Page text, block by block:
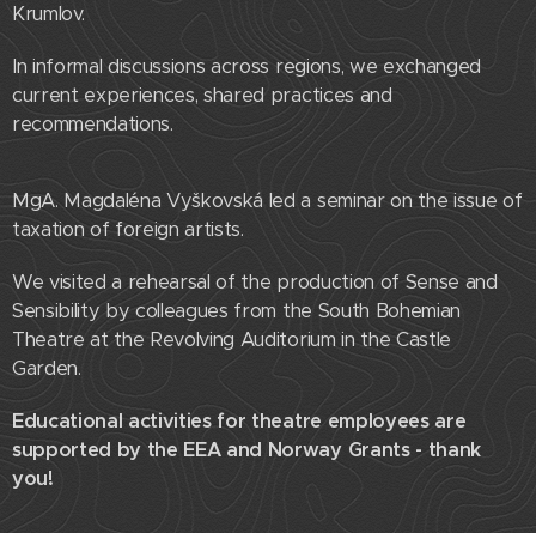
Krumlov.
In informal discussions across regions, we exchanged
current experiences, shared practices and
recommendations.
MgA. Magdaléna Vyškovská led a seminar on the issue of
taxation of foreign artists.
We visited a rehearsal of the production of Sense and
Sensibility by colleagues from the South Bohemian
Theatre at the Revolving Auditorium in the Castle
Garden.
Educational activities for theatre employees are
supported by the EEA and Norway Grants - thank
you!